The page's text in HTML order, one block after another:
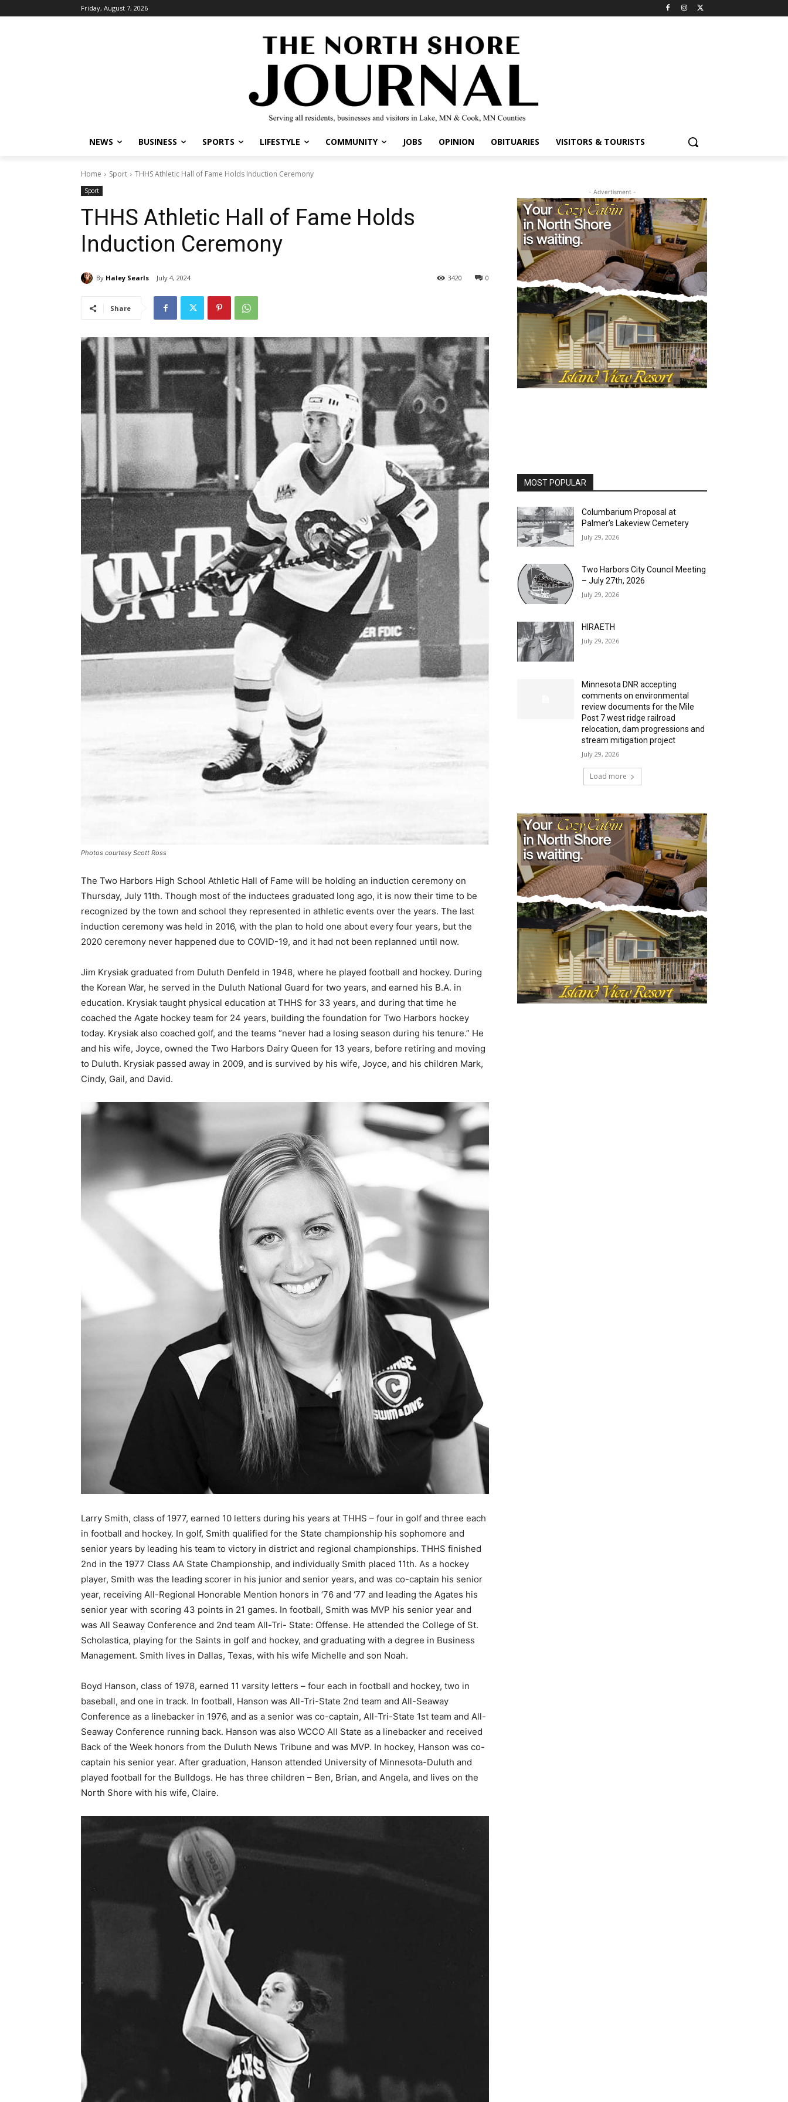
Friday, August 7, 2026
NEWS BUSINESS SPORTS LIFESTYLE COMMUNITY JOBS OPINION OBITUARIES VISITORS & TOURISTS
Home Sport THHS Athletic Hall of Fame Holds Induction Ceremony
Sport
THHS Athletic Hall of Fame Holds
Induction Ceremony
By Haley Searls July 4, 2024 0
3420
Share
Photos courtesy Scott Ross
The Two Harbors High School Athletic Hall of Fame will be holding an induction ceremo­ny on
Thursday, July 11th. Though most of the in­ductees graduated long ago, it is now their time to be
recognized by the town and school they represented in athletic events over the years. The last
induction ceremony was held in 2016, with the plan to hold one about every four years, but the
2020 ceremony never happened due to COVID-19, and it had not been replanned until now.
Jim Krysiak graduated from Duluth Denfeld in 1948, where he played football and hockey. During
the Korean War, he served in the Duluth National Guard for two years, and earned his B.A. in
education. Krysiak taught physical ed­ucation at THHS for 33 years, and during that time he
coached the Agate hockey team for 24 years, building the foundation for Two Harbors hockey
today. Krysiak also coached golf, and the teams “never had a losing season during his tenure.” He
and his wife, Joyce, owned the Two Harbors Dairy Queen for 13 years, before retir­ing and moving
to Duluth. Krysiak passed away in 2009, and is survived by his wife, Joyce, and his children Mark,
Cindy, Gail, and David.
Larry Smith, class of 1977, earned 10 letters during his years at THHS – four in golf and three each
in football and hockey. In golf, Smith qualified for the State championship his soph­omore and
senior years by leading his team to victory in district and regional championships. THHS finished
2nd in the 1977 Class AA State Championship, and individually Smith placed 11th. As a hockey
player, Smith was the lead­ing scorer in his junior and senior years, and was co-captain his senior
year, receiving All-Re­gional Honorable Mention honors in ‘76 and ‘77 and leading the Agates his
senior year with scoring 43 points in 21 games. In foot­ball, Smith was MVP his senior year and
was All Seaway Conference and 2nd team All-Tri- State: Offense. He attended the College of St.
Scholastica, playing for the Saints in golf and hockey, and graduating with a degree in Busi­ness
Management. Smith lives in Dallas, Texas, with his wife Michelle and son Noah.
Boyd Hanson, class of 1978, earned 11 varsi­ty letters – four each in football and hockey, two in
baseball, and one in track. In football, Han­son was All-Tri-State 2nd team and All-Seaway
Conference as a linebacker in 1976, and as a se­nior was co-captain, All-Tri-State 1st team and All-
Seaway Conference running back. Hanson was also WCCO All State as a linebacker and received
Back of the Week honors from the Duluth News Tribune and was MVP. In hock­ey, Hanson was co-
captain his senior year. Af­ter graduation, Hanson attended University of Minnesota-Duluth and
played football for the Bulldogs. He has three children – Ben, Brian, and Angela, and lives on the
North Shore with his wife, Claire.
- Advertisment -
MOST POPULAR
Columbarium Proposal at
Palmer’s Lakeview Cemetery
July 29, 2026
Two Harbors City Council Meeting
– July 27th, 2026
July 29, 2026
HIRAETH
July 29, 2026
Minnesota DNR accepting
comments on environmental
review documents for the Mile
Post 7 west ridge railroad
relocation, dam progressions and
stream mitigation project
July 29, 2026
Load more